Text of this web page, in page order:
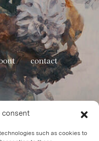
consent
such as cookies to
contact